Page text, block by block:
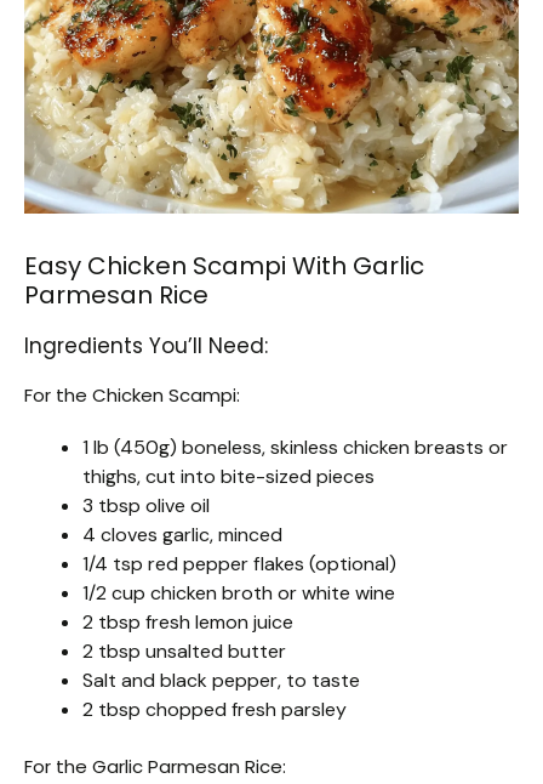
Easy Chicken Scampi With Garlic
Parmesan Rice
Ingredients You’ll Need:
For the Chicken Scampi:
1 lb (450g) boneless, skinless chicken breasts or
thighs, cut into bite-sized pieces
3 tbsp olive oil
4 cloves garlic, minced
1/4 tsp red pepper flakes (optional)
1/2 cup chicken broth or white wine
2 tbsp fresh lemon juice
2 tbsp unsalted butter
Salt and black pepper, to taste
2 tbsp chopped fresh parsley
For the Garlic Parmesan Rice: